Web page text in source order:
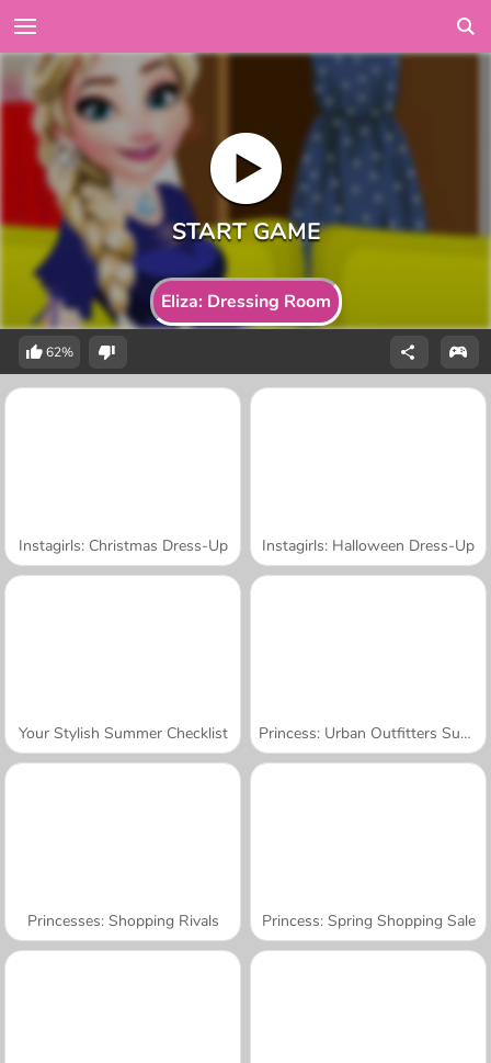
Eliza: Dressing Room
62%
Instagirls: Christmas Dress-Up Instagirls: Halloween Dress-Up
Your Stylish Summer Checklist Princess: Urban Outfitters Summer
Princesses: Shopping Rivals Princess: Spring Shopping Sale